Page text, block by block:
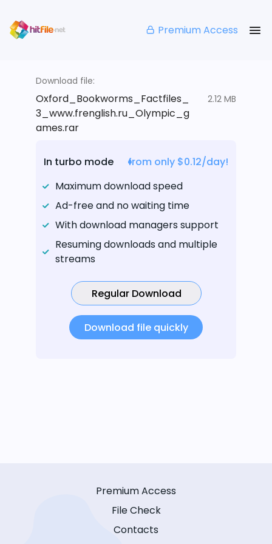
Premium Access
Download file:
Oxford_Bookworms_Factfiles_
3_www.frenglish.ru_Olympic_g
ames.rar
2.12 MB
In turbo mode
from only $0.12/day!
Maximum download speed
Ad-free and no waiting time
With download managers support
Resuming downloads and multiple
streams
Regular Download
Download file quickly
Premium Access
File Check
Contacts